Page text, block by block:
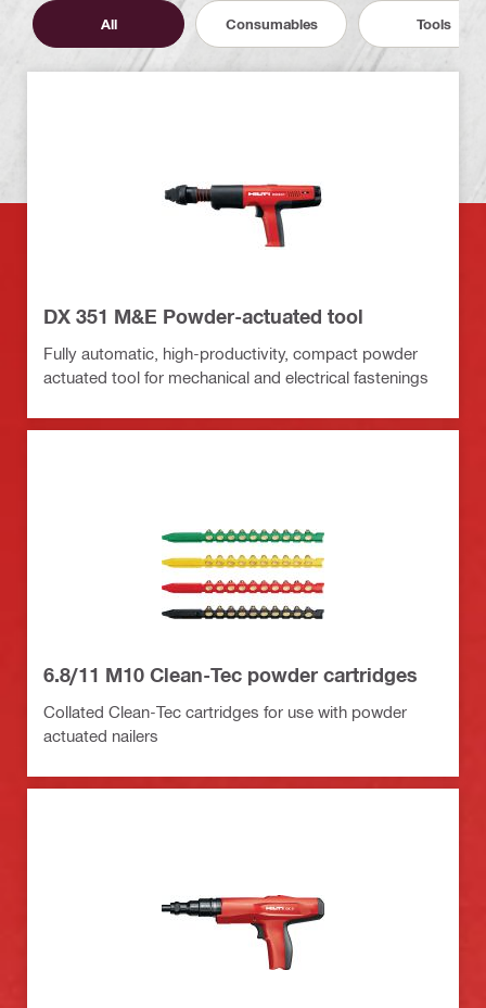
All Consumables Tools
DX 351 M&E Powder-actuated tool
Fully automatic, high-productivity, compact powder
actuated tool for mechanical and electrical fastenings
6.8/11 M10 Clean-Tec powder cartridges
Collated Clean-Tec cartridges for use with powder
actuated nailers